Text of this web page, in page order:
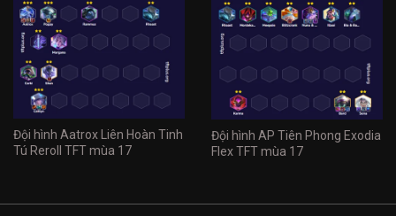
Đội hình Aatrox Liên Hoàn Tinh
Tú Reroll TFT mùa 17
Đội hình AP Tiên Phong Exodia
Flex TFT mùa 17